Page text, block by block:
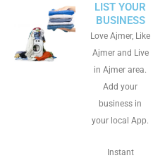
LIST YOUR
BUSINESS
Love Ajmer, Like
Ajmer and Live
in Ajmer area.
Add your
business in
your local App.
Instant